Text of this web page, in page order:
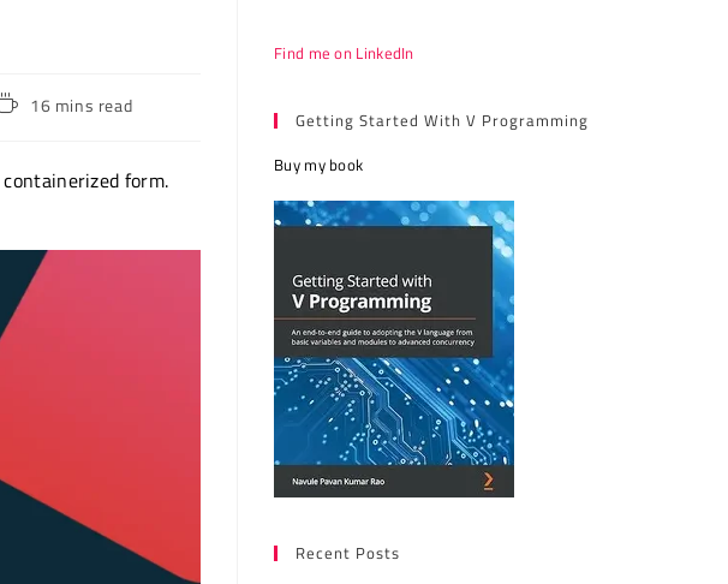
16 mins read
form.
Find me on LinkedIn
Getting Started With V Programming
Buy my book
Recent Posts